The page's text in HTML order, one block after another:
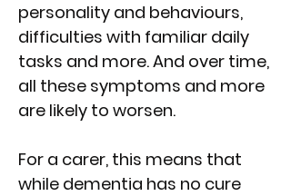
personality and behaviours,
difficulties with familiar daily
tasks and more. And over time,
all these symptoms and more
are likely to worsen.
For a carer, this means that
while dementia has no cure